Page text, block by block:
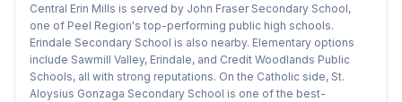
Central Erin Mills is served by John Fraser Secondary School,
one of Peel Region's top-performing public high schools.
Erindale Secondary School is also nearby. Elementary options
include Sawmill Valley, Erindale, and Credit Woodlands Public
Schools, all with strong reputations. On the Catholic side, St.
Aloysius Gonzaga Secondary School is one of the best-